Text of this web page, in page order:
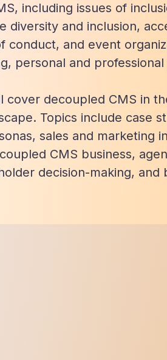
including issues of
diversity and inclusion,
conduct, and event
personal and
cover decoupled CMS in
Topics include case
sales and marketing
CMS business,
decision-making, and